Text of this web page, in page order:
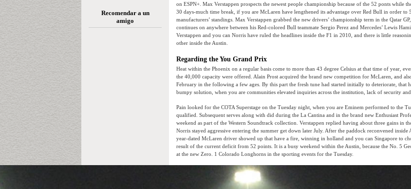
Recomendar a un
amigo
on ESPN+. Max Verstappen prospects the newest people championship because of the 52 ponts while
30 days-much time break, if you are McLaren have lengthened its advantage over Red Bull in order to
manufacturers’ standings. Max Verstappen grabbed the new drivers’ championship term in the Qatar
continues on anywhere between his Red-colored Bull teammate Sergio Perez and Mercedes’ Lewis
Verstappen and you can Norris have ruled the headlines inside the F1 in 2010, and there is little
other inside the Austin.
Regarding the You Grand Prix
Heat within the Phoenix on a regular basis come to more than 43 degree Celsius at that time of year,
the 40,000 capacity were offered. Alain Prost acquired the brand new competition for McLaren, and
February in the following a few ages. By this part the fresh tune had started initially to deteriorate, that
bumpy solution, when you are communities elevated inquiries across the institution, lack of security
Pain looked for the COTA Superstage on the Tuesday night, when you are Eminem performed to the
qualified. Subsequent serves along with did during the La Cantina and in the brand new Enthusiast
weekend as part of the Western Soundtrack collection. Verstappen replied having about three gains in
Norris stayed aggressive entering the summer get down later July. After the paddock reconvened
year-dated McLaren driver showed up that have a fire, winning in holland and you can Singapore to
result of the current deficit from 52 points. It is a busy weekend within the Austin, because the No. 5
at the new Zero. 1 Colorado Longhorns in the sporting events for the Tuesday.